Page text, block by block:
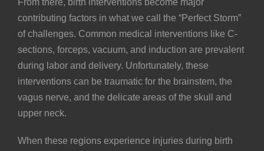
From there, birth interventions become major
contributing factors in what we call the “Perfect Storm”
of challenges. Common medical interventions like C-
sections, forceps, vacuum, and induction are prevalent
during labor and delivery. Unfortunately, these
interventions can be traumatic for the brainstem, the
vagus nerve, and the delicate areas of the skull and
upper neck.
When these regions experience injuries during birth